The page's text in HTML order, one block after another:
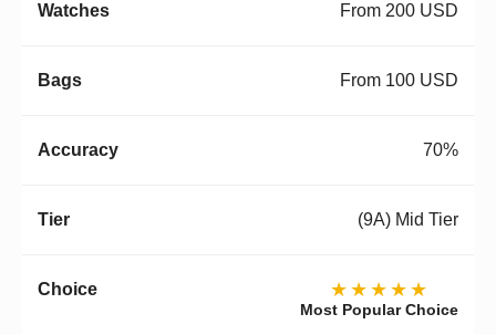
From 200 USD
From 100 USD
70%
(9A) Mid Tier
★★★★★
Most Popular Choice